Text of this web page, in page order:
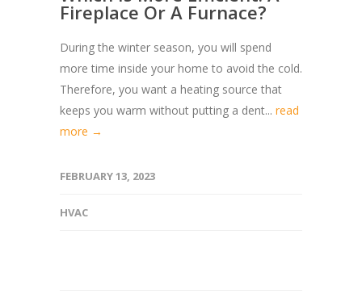
Fireplace Or A Furnace?
During the winter season, you will spend
more time inside your home to avoid the cold.
Therefore, you want a heating source that
keeps you warm without putting a dent... read
more →
FEBRUARY 13, 2023
HVAC